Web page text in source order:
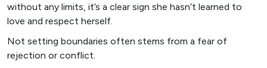
without any limits, it’s a clear sign she hasn’t learned to
love and respect herself.
Not setting boundaries often stems from a fear of
rejection or conflict.